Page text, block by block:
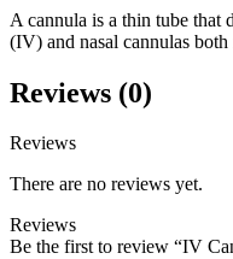
A cannula is a thin tube that
(IV) and nasal cannulas
Reviews (0)
Reviews
There are no reviews yet.
Reviews
Be the first to review “IV